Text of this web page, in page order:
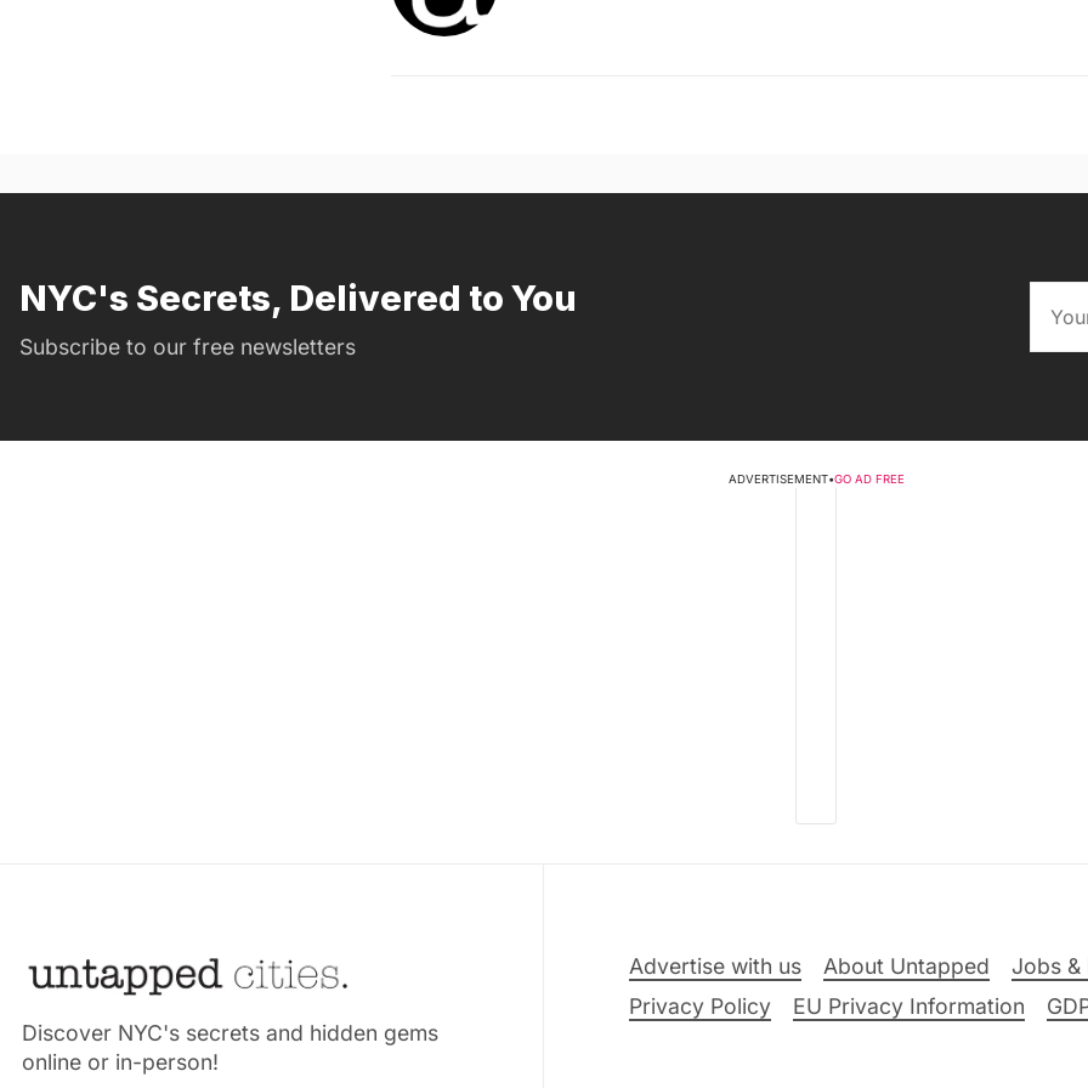
NYC's Secrets, Delivered to You
Subscribe to our free newsletters
ADVERTISEMENT•GO AD FREE
Discover NYC's secrets and hidden gems
online or in-person!
Advertise with us About Untapped Jobs &
Privacy Policy
EU Privacy Information